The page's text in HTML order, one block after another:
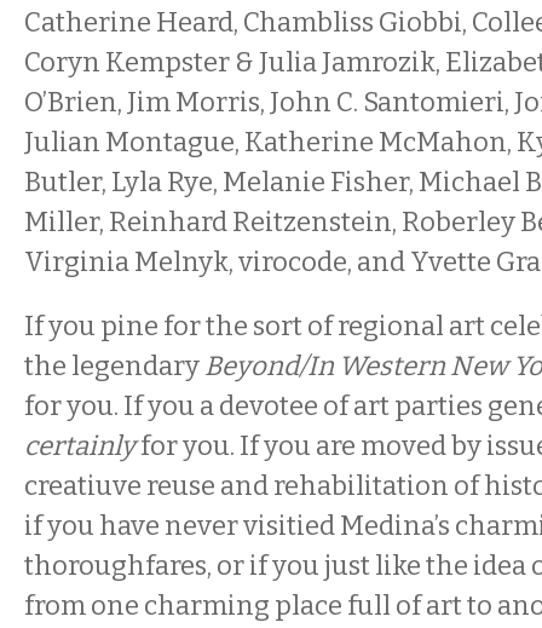
Catherine Heard, Chambliss Giobbi,
Coryn Kempster & Julia Jamrozik,
O’Brien, Jim Morris, John C. Santomieri,
Julian Montague, Katherine McMahon,
Butler, Lyla Rye, Melanie Fisher, Michael
Miller, Reinhard Reitzenstein, Roberley
Virginia Melnyk, virocode, and Yvette
If you pine for the sort of regional art
the legendaryBeyond/In Western New
for you. If you a devotee of art parties
certainlyfor you. If you are moved by
creatiuve reuse and rehabilitation of
if you have never visitied Medina’s
thoroughfares, or if you just like the idea
from one charming place full of art to